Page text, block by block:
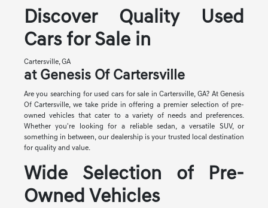
Discover Quality Used
Cars for Sale in
Cartersville, GA
at Genesis Of Cartersville
Are you searching for used cars for sale in Cartersville, GA? At Genesis
Of Cartersville, we take pride in offering a premier selection of pre-
owned vehicles that cater to a variety of needs and preferences.
Whether you're looking for a reliable sedan, a versatile SUV, or
something in between, our dealership is your trusted local destination
for quality and value.
Wide Selection of Pre-
Owned Vehicles